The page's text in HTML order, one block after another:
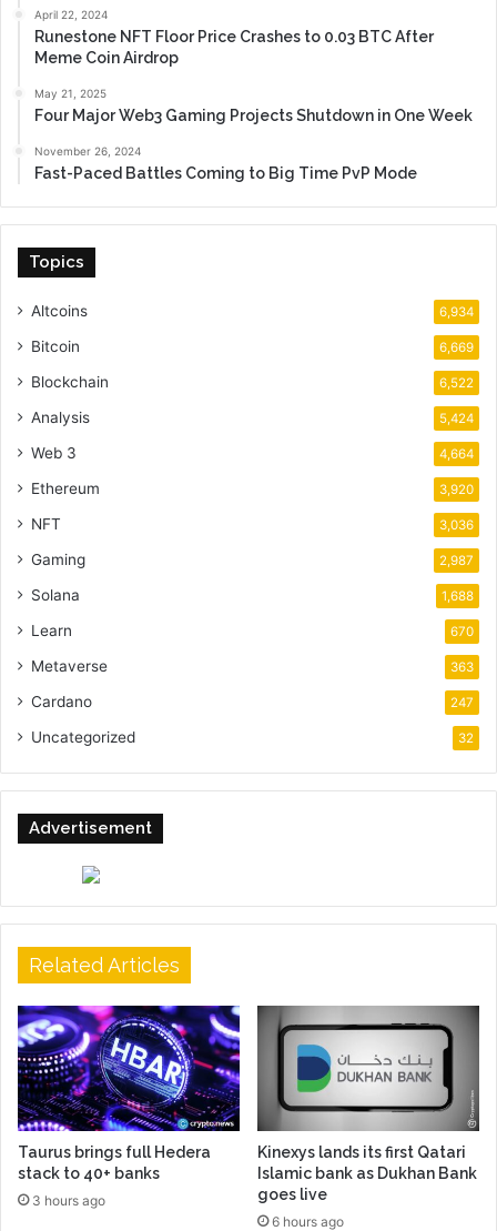
April 22, 2024
Runestone NFT Floor Price Crashes to 0.03 BTC After
Meme Coin Airdrop
May 21, 2025
Four Major Web3 Gaming Projects Shutdown in One Week
November 26, 2024
Fast-Paced Battles Coming to Big Time PvP Mode
Topics
Altcoins 6,934
Bitcoin 6,669
Blockchain 6,522
Analysis 5,424
Web 3 4,664
Ethereum 3,920
NFT 3,036
Gaming 2,987
Solana 1,688
Learn 670
Metaverse 363
Cardano 247
Uncategorized 32
Advertisement
Related Articles
Taurus brings full Hedera
stack to 40+ banks
3 hours ago
Kinexys lands its first Qatari
Islamic bank as Dukhan Bank
goes live
6 hours ago